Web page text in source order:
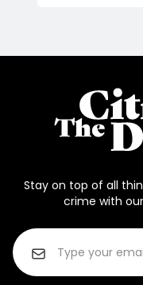
Stay on top of all
crime with